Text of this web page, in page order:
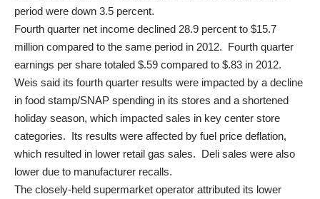
period were down 3.5 percent.
Fourth quarter net income declined 28.9 percent to $15.7
million compared to the same period in 2012. Fourth quarter
earnings per share totaled $.59 compared to $.83 in 2012.
Weis said its fourth quarter results were impacted by a decline
in food stamp/SNAP spending in its stores and a shortened
holiday season, which impacted sales in key center store
categories. Its results were affected by fuel price deflation,
which resulted in lower retail gas sales. Deli sales were also
lower due to manufacturer recalls.
The closely-held supermarket operator attributed its lower